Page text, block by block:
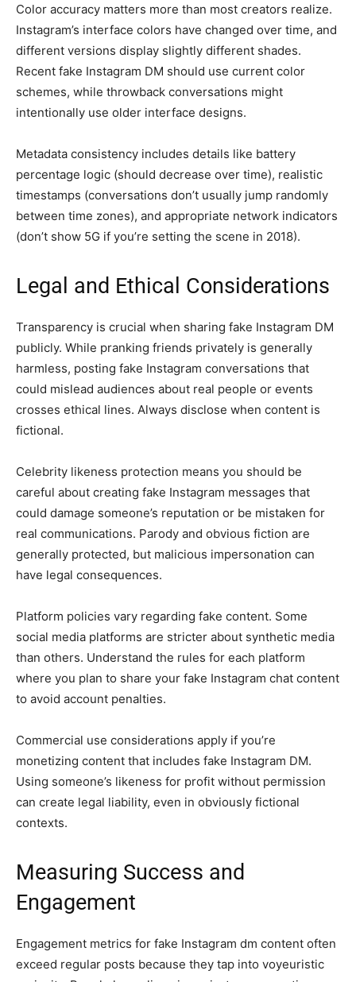
Color accuracy matters more than most creators realize.
Instagram’s interface colors have changed over time, and
different versions display slightly different shades.
Recent fake Instagram DM should use current color
schemes, while throwback conversations might
intentionally use older interface designs.
Metadata consistency includes details like battery
percentage logic (should decrease over time), realistic
timestamps (conversations don’t usually jump randomly
between time zones), and appropriate network indicators
(don’t show 5G if you’re setting the scene in 2018).
Legal and Ethical Considerations
Transparency is crucial when sharing fake Instagram DM
publicly. While pranking friends privately is generally
harmless, posting fake Instagram conversations that
could mislead audiences about real people or events
crosses ethical lines. Always disclose when content is
fictional.
Celebrity likeness protection means you should be
careful about creating fake Instagram messages that
could damage someone’s reputation or be mistaken for
real communications. Parody and obvious fiction are
generally protected, but malicious impersonation can
have legal consequences.
Platform policies vary regarding fake content. Some
social media platforms are stricter about synthetic media
than others. Understand the rules for each platform
where you plan to share your fake Instagram chat content
to avoid account penalties.
Commercial use considerations apply if you’re
monetizing content that includes fake Instagram DM.
Using someone’s likeness for profit without permission
can create legal liability, even in obviously fictional
contexts.
Measuring Success and
Engagement
Engagement metrics for fake Instagram dm content often
exceed regular posts because they tap into voyeuristic